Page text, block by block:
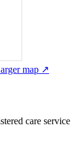
map ↗
care service